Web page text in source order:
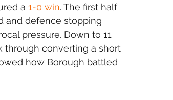
a 1-0 win. The first half
and defence stopping
pressure. Down to 11
through converting a short
how Borough battled